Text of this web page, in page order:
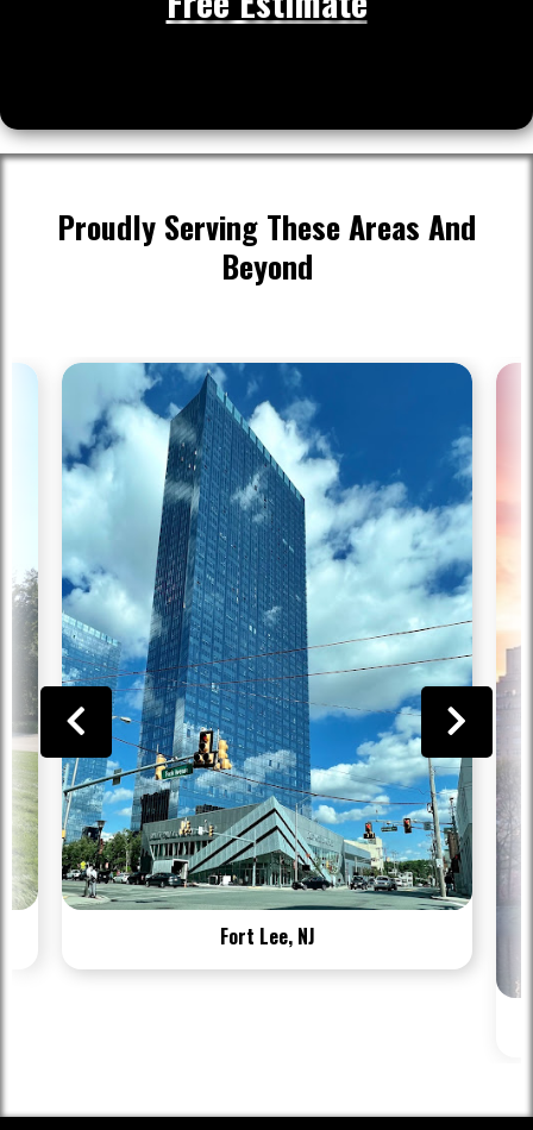
Proudly Serving These Areas And
Beyond
Fort Lee, NJ